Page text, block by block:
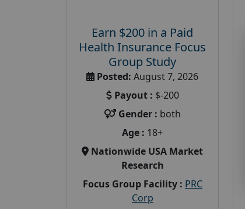
Earn $200 in a Paid
Health Insurance Focus
Group Study
Posted: August 7, 2026
Payout : $-200
Gender : both
Age : 18+
Nationwide USA Market
Research
Focus Group Facility : PRC
Corp